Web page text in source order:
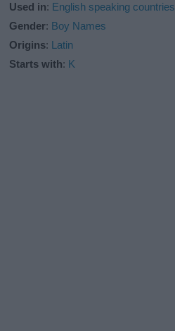
Used in: English speaking countries
Gender: Boy Names
Origins: Latin
Starts with: K